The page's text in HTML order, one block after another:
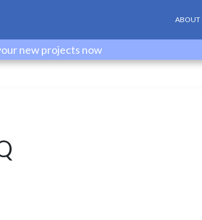
ABOUT
new projects now